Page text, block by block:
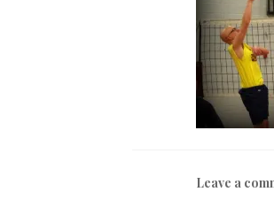
Leave a